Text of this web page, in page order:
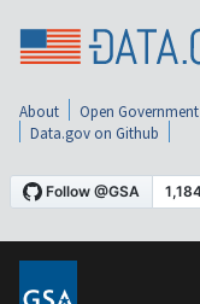
About Open Government
Data.gov on Github